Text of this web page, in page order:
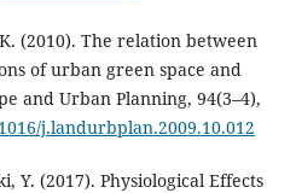
(2010). The relation between
of urban green space and
and Urban Planning, 94(3–4),
j.landurbplan.2009.10.012
Y. (2017). Physiological Effects